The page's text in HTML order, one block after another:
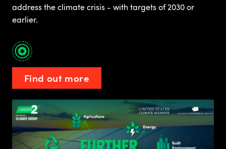
address the climate crisis - with targets of 2030 or
earlier.
Find out more